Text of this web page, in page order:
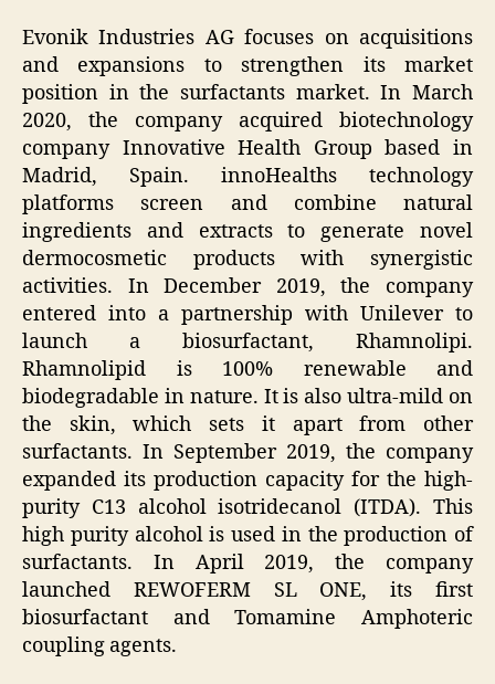
Evonik Industries AG focuses on acquisitions
and expansions to strengthen its market
position in the surfactants market. In March
2020, the company acquired biotechnology
company Innovative Health Group based in
Madrid, Spain. innoHealths technology
platforms screen and combine natural
ingredients and extracts to generate novel
dermocosmetic products with synergistic
activities. In December 2019, the company
entered into a partnership with Unilever to
launch a biosurfactant, Rhamnolipi.
Rhamnolipid is 100% renewable and
biodegradable in nature. It is also ultra-mild on
the skin, which sets it apart from other
surfactants. In September 2019, the company
expanded its production capacity for the high-
purity C13 alcohol isotridecanol (ITDA). This
high purity alcohol is used in the production of
surfactants. In April 2019, the company
launched REWOFERM SL ONE, its first
biosurfactant and Tomamine Amphoteric
coupling agents.